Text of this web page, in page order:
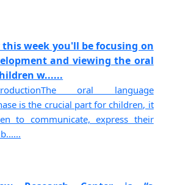
week you'll be focusing on
and viewing the oral
w......
oral language
is the crucial part for children, it
to communicate, express their